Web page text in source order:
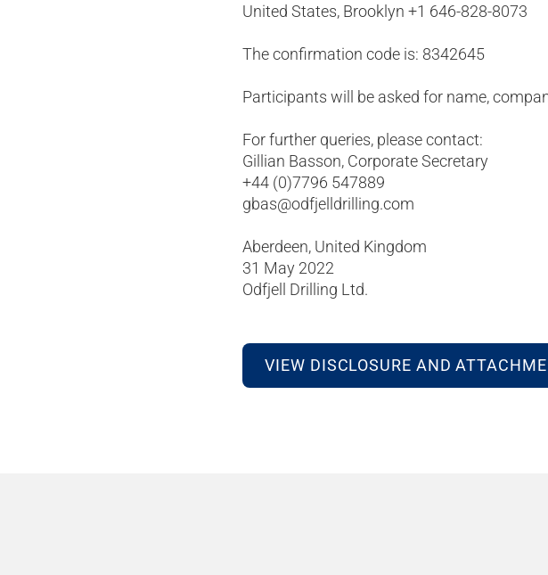
United States, Brooklyn +1 646-828-8073
The confirmation code is: 8342645
Participants will be asked for name,
For further queries, please contact:
Gillian Basson, Corporate Secretary
+44 (0)7796 547889
gbas@odfjelldrilling.com
Aberdeen, United Kingdom
31 May 2022
Odfjell Drilling Ltd.
VIEW DISCLOSURE AND